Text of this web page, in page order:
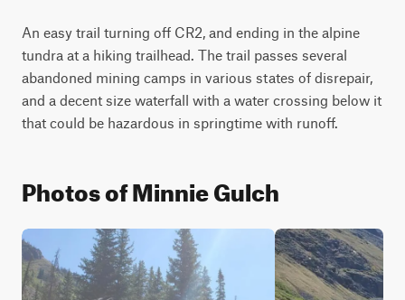
An easy trail turning off CR2, and ending in the alpine
tundra at a hiking trailhead. The trail passes several
abandoned mining camps in various states of disrepair,
and a decent size waterfall with a water crossing below it
that could be hazardous in springtime with runoff.
Photos of Minnie Gulch